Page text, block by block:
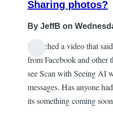
Sharing photos?
By JeffB on
I watched a video that
from Facebook and other
see Scan with Seeing AI
messages. Has anyone
its something coming